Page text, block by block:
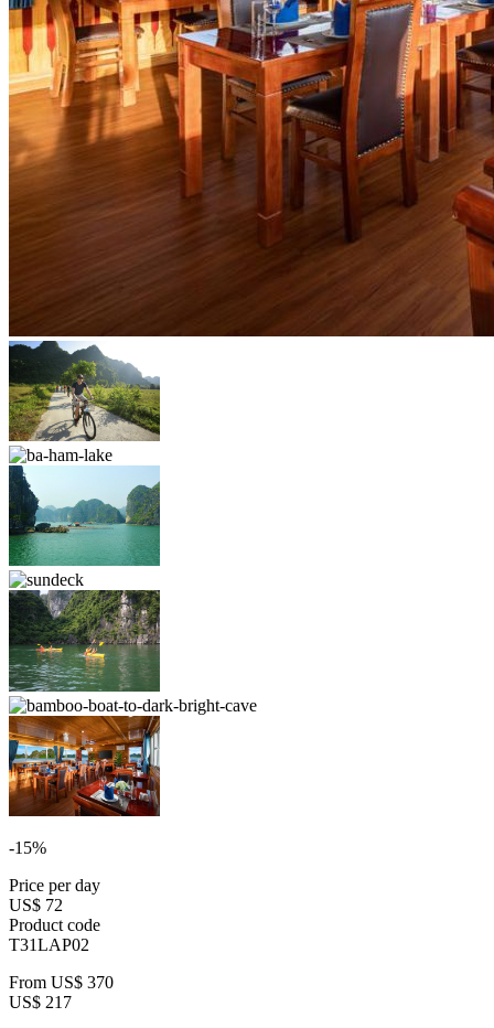
-15%
Price per day
US$ 72
Product code
T31LAP02
From US$ 370
US$ 217